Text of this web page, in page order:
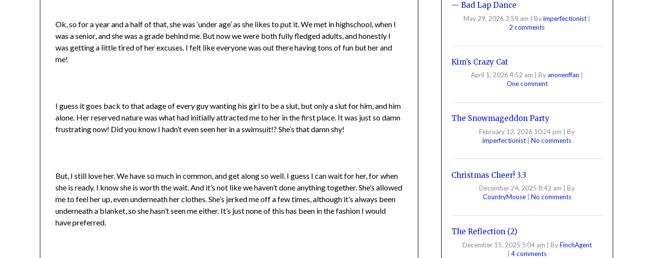
Ok, so for a year and a half of that, she was ‘under age’ as she likes to put it. We met in highschool, when I
was a senior, and she was a grade behind me. But now we were both fully fledged adults, and honestly I
was getting a little tired of her excuses. I felt like everyone was out there having tons of fun but her and
me!
I guess it goes back to that adage of every guy wanting his girl to be a slut, but only a slut for him, and him
alone. Her reserved nature was what had initially attracted me to her in the first place. It was just so damn
frustrating now! Did you know I hadn’t even seen her in a swimsuit!? She’s that damn shy!
But, I still love her. We have so much in common, and get along so well. I guess I can wait for her, for when
she is ready. I know she is worth the wait. And it’s not like we haven’t done anything together. She’s allowed
me to feel her up, even underneath her clothes. She’s jerked me off a few times, although it’s always been
underneath a blanket, so she hasn’t seen me either. It’s just none of this has been in the fashion I would
have preferred.
— Bad Lap Dance
May 29, 2026 3:59 am | Byimperfectionist |
2 comments
Kim’s Crazy Cat
April 1, 2026 4:52 am Byanonenffan
One comment
The Snowmageddon Party
February 12, 2026 10:24 pm | By
imperfectionist | No comments
Christmas Cheer! 3.3
December 24, 2025 8:42 am
By
CountryMouse
No comments
The Reflection (2)
December 15, 2025 5:04 am | ByFinchAgent
| 4 comments